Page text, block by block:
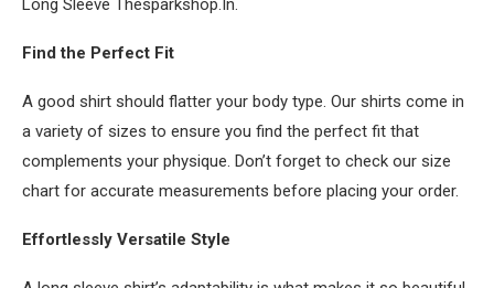
Long Sleeve Thesparkshop.In.
Find the Perfect Fit
A good shirt should flatter your body type. Our shirts come in
a variety of sizes to ensure you find the perfect fit that
complements your physique. Don’t forget to check our size
chart for accurate measurements before placing your order.
Effortlessly Versatile Style